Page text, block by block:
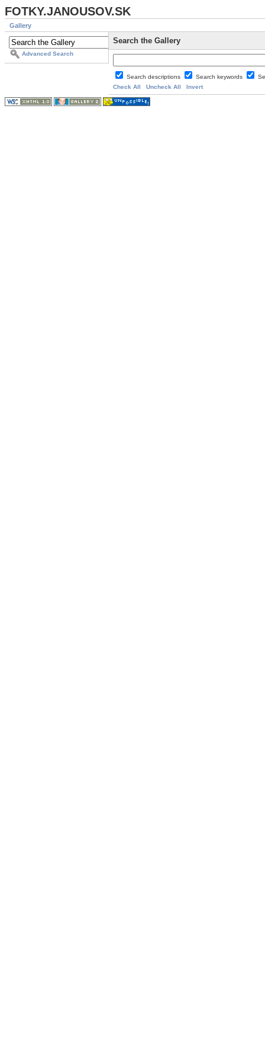
FOTKY.JANOUSOV.SK
Gallery
Advanced Search
Search the Gallery
Search descriptions Search keywords
Check All
Uncheck All Invert